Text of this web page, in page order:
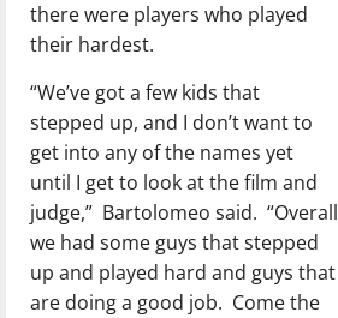
there were players who played
their hardest.
“We’ve got a few kids that
stepped up, and I don’t want to
get into any of the names yet
until I get to look at the film and
judge,” Bartolomeo said. “Overall
we had some guys that stepped
up and played hard and guys that
are doing a good job. Come the